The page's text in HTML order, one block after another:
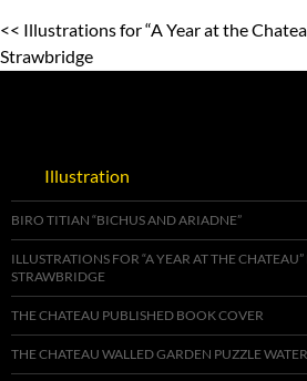
<< Illustrations for “A Year at the
Strawbridge
Illustration
BIRO TITIAN “BICHUS AND ARIADNE”
ILLUSTRATIONS FOR “A YEAR AT THE
STRAWBRIDGE
THE CHATEAU PUBLISHED BOOK COVER
THE CHATEAU WALLED GARDEN PUZZLE